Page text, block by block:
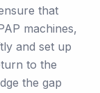
that
machines,
and set up
to the
the gap